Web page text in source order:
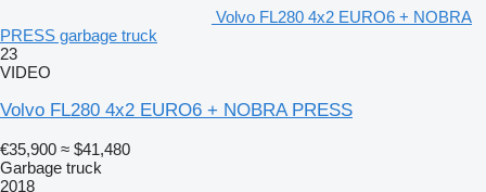
Volvo FL280 4x2 EURO6 + NOBRA
PRESS garbage truck
23
VIDEO
Volvo FL280 4x2 EURO6 + NOBRA PRESS
€35,900 ≈ $41,480
Garbage truck
2018